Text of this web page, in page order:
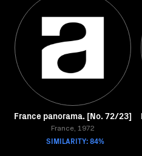
France panorama. [No. 72/23]
France, 1972
SIMILARITY: 84%